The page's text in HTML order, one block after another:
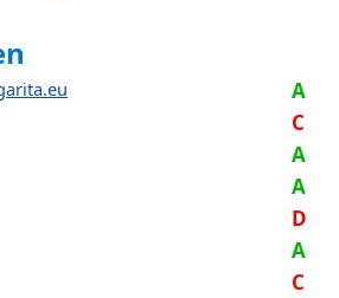
A
C
A
A
D
A
C